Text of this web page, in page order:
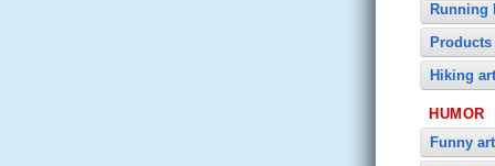
Running
Hiking
HUMOR
Funny